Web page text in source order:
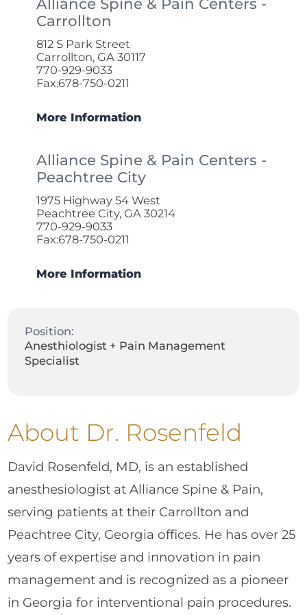
Alliance Spine & Pain Centers -
Carrollton
812 S Park Street
Carrollton, GA 30117
770-929-9033
Fax:678-750-0211
More Information
Alliance Spine & Pain Centers -
Peachtree City
1975 Highway 54 West
Peachtree City, GA 30214
770-929-9033
Fax:678-750-0211
More Information
Position:
Anesthiologist + Pain Management
Specialist
About Dr. Rosenfeld
David Rosenfeld, MD, is an established
anesthesiologist at Alliance Spine & Pain,
serving patients at their Carrollton and
Peachtree City, Georgia offices. He has over 25
years of expertise and innovation in pain
management and is recognized as a pioneer
in Georgia for interventional pain procedures.